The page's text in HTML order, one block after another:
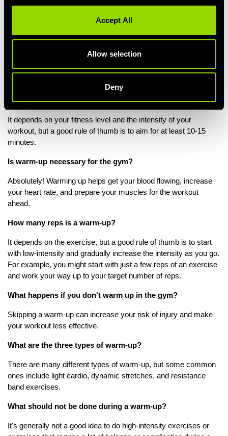
Accept All
Allow selection
Deny
monitoring and assessments of your performance.
How long should gym warm ups be?
It depends on your fitness level and the intensity of your
workout, but a good rule of thumb is to aim for at least 10-15
minutes.
Is warm-up necessary for the gym?
Absolutely! Warming up helps get your blood flowing, increase
your heart rate, and prepare your muscles for the workout
ahead.
How many reps is a warm-up?
It depends on the exercise, but a good rule of thumb is to start
with low-intensity and gradually increase the intensity as you go.
For example, you might start with just a few reps of an exercise
and work your way up to your target number of reps.
What happens if you don't warm up in the gym?
Skipping a warm-up can increase your risk of injury and make
your workout less effective.
What are the three types of warm-up?
There are many different types of warm-up, but some common
ones include light cardio, dynamic stretches, and resistance
band exercises.
What should not be done during a warm-up?
It's generally not a good idea to do high-intensity exercises or